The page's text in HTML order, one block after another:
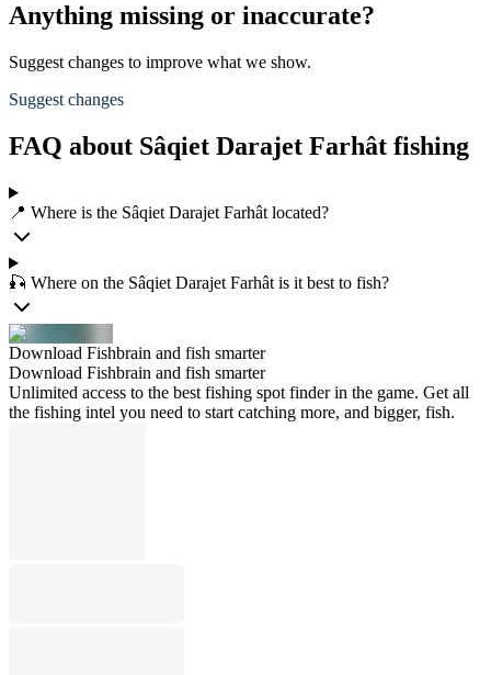
Anything missing or inaccurate?
Suggest changes to improve what we show.
Suggest changes
FAQ about Sâqiet Darajet Farhât fishing
📍 Where is the Sâqiet Darajet Farhât located?
🎣 Where on the Sâqiet Darajet Farhât is it best to fish?
Download Fishbrain and fish smarter
Download Fishbrain and fish smarter
Unlimited access to the best fishing spot finder in the game. Get all
the fishing intel you need to start catching more, and bigger, fish.